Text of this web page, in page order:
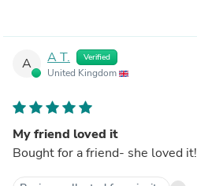
A A T. Verified
United Kingdom
My friend loved it
Bought for a friend- she loved it!